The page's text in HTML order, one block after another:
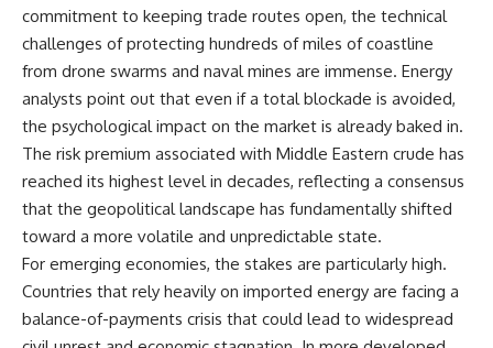
commitment to keeping trade routes open, the technical
challenges of protecting hundreds of miles of coastline
from drone swarms and naval mines are immense. Energy
analysts point out that even if a total blockade is avoided,
the psychological impact on the market is already baked in.
The risk premium associated with Middle Eastern crude has
reached its highest level in decades, reflecting a consensus
that the geopolitical landscape has fundamentally shifted
toward a more volatile and unpredictable state.
For emerging economies, the stakes are particularly high.
Countries that rely heavily on imported energy are facing a
balance-of-payments crisis that could lead to widespread